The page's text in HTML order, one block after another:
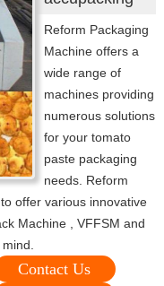
Reform Packaging
Machine offers a
wide range of
machines providing
numerous solutions
for your tomato
paste packaging
needs. Reform
offer various innovative
Machine , VFFSM and
Contact Us